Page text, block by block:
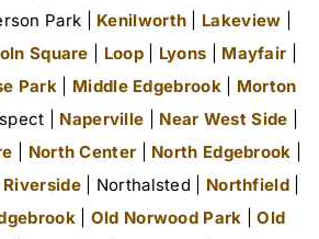
Park | Kenilworth Lakeview
Square Loop| Lyons Mayfair
Park Middle Edgebrook| Morton
| Naperville Near West Side
North Center North Edgebrook
| Northalsted | Northfield|
| Old Norwood Park |Old